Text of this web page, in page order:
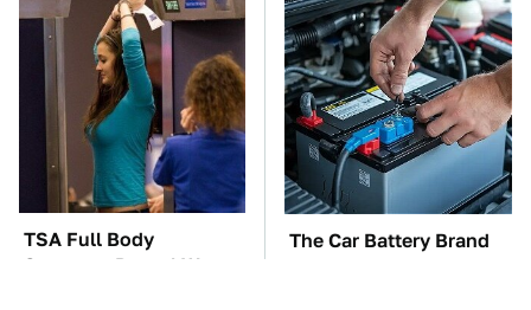
TSA Full Body
Scanners Reveal Way
The Car Battery Brand